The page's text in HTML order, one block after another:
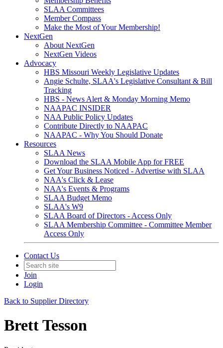
SLAA Committees
Member Compass
Make the Most of Your Membership!
NextGen
About NextGen
NextGen Videos
Advocacy
HBS Missouri Weekly Legislative Updates
Angie Schulte, SLAA's Legislative Consultant & Bill
Tracking
HBS - News Alert & Monday Morning Memo
NAAPAC INSIDER
NAA Public Policy Updates
Contribute Directly to NAAPAC
NAAPAC - Why You Should Donate
Resources
SLAA News
Download the SLAA Mobile App for FREE
Get Your Business Noticed - Advertise with SLAA
NAA's Click & Lease
NAA's Events & Programs
SLAA Budget Memo
SLAA's W9
SLAA Board of Directors - Access Only
SLAA Membership Committee - Committee Member
Access Only
Contact Us
Join
Login
Back to Supplier Directory
Brett Tesson